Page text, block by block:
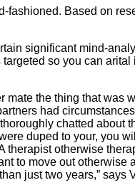
Based on
significant mind-
so you can
the thing that
had
chatted about
duped to your, you
therapist otherwise
to move out
just two years,” says